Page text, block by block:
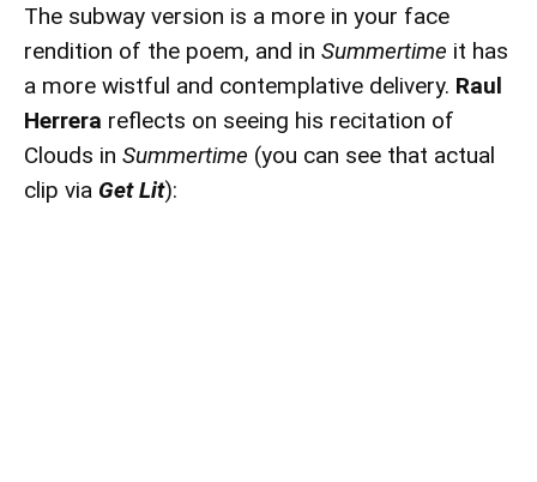
The subway version is a more in your face
rendition of the poem, and in Summertime it has
a more wistful and contemplative delivery. Raul
Herrera reflects on seeing his recitation of
Clouds in Summertime (you can see that actual
clip via Get Lit):